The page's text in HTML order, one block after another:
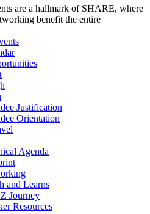
are a hallmark of SHARE, where
benefit the entire
Justification
Orientation
Agenda
and Learns
Journey
Resources